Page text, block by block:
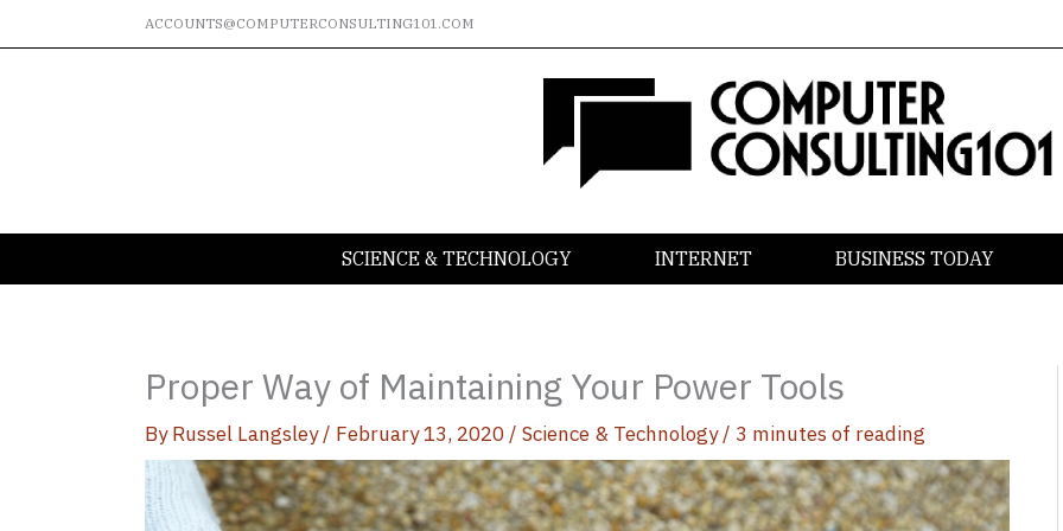
to
ACCOUNTS@COMPUTERCONSULTING101.COM
SCIENCE & TECHNOLOGY INTERNET BUSINESS TODAY
Proper Way of Maintaining Your Power Tools
ByRussel Langsley/ February 13, 2020/ Science & Technology/ 3 minutes of reading